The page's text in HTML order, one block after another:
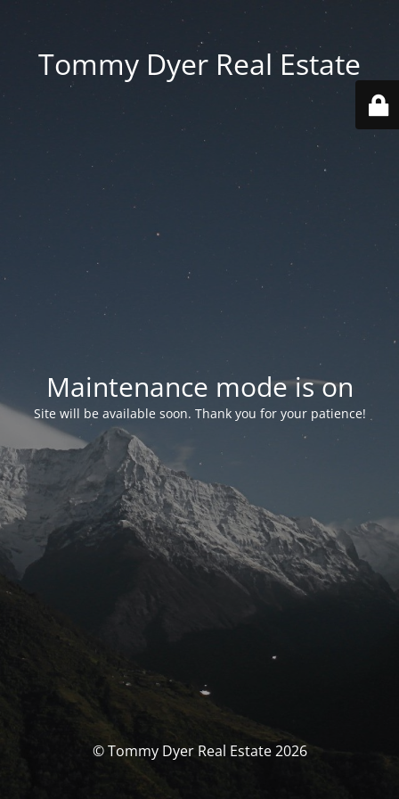
Tommy Dyer Real Estate
Maintenance mode is on
Site will be available soon. Thank you for your patience!
© Tommy Dyer Real Estate 2026